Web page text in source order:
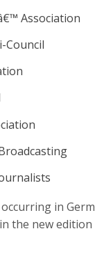
Association
Council
in
the new